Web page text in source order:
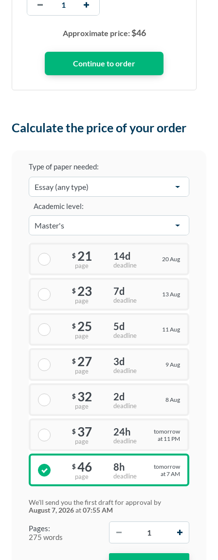
Approximate price:$46
Calculate the price of your order
Type of paper needed:
Pages:
275 words
Academic level:
$ 21
page
14d
deadline
20 Aug
$ 23
page
7d
deadline
13 Aug
$ 25
page
5d
deadline
11 Aug
$ 27
page
3d
deadline
9 Aug
$ 32
page
2d
deadline
8 Aug
$ 37
page
24h
deadline
tomorrow
at 11 PM
$ 46
page
8h
deadline
tomorrow
at 7 AM
We'll send you the first draft for approval by
August 7, 2026at07:55 AM